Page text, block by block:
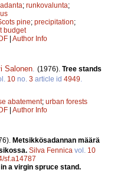
; runkovalunta;
pine; precipitation;
budget
| Author Info
Salonen (1976). Tree stands
10 no. 3 article id 4949
abatement; urban forests
| Author Info
Metsikkösadannan määrä
Silva Fennica vol. 10
sf.a14787
a virgin spruce stand.